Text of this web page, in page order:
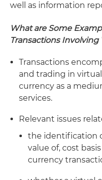
well as information
What are Some
Transactions
Transactions
and trading in
currency as a
services.
Relevant issues
the identification
value of, cost
currency